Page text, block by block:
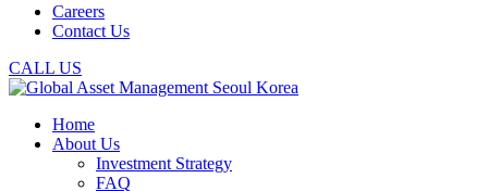
Careers
Contact Us
CALL US
Home
About Us
Investment Strategy
FAQ